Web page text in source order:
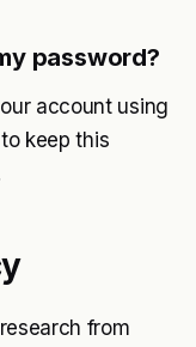
password?
account using
keep this
from